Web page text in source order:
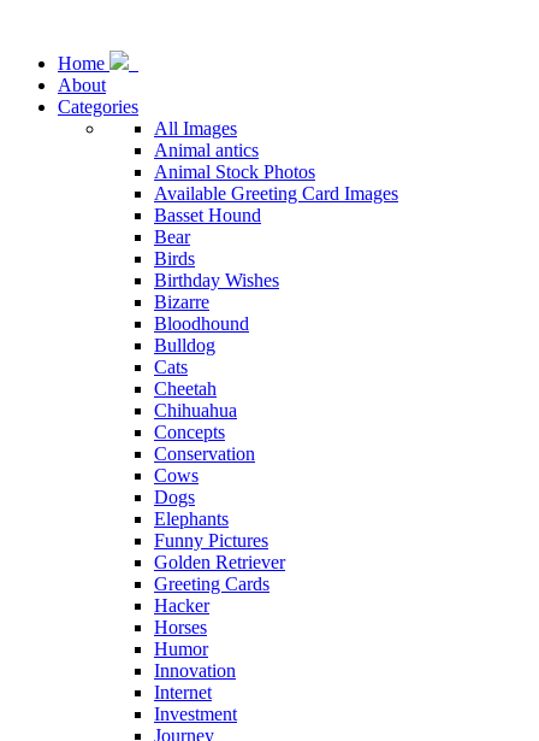
Home
About
Categories
All Images
Animal antics
Animal Stock Photos
Available Greeting Card Images
Basset Hound
Bear
Birds
Birthday Wishes
Bizarre
Bloodhound
Bulldog
Cats
Cheetah
Chihuahua
Concepts
Conservation
Cows
Dogs
Elephants
Funny Pictures
Golden Retriever
Greeting Cards
Hacker
Horses
Humor
Innovation
Internet
Investment
Journey